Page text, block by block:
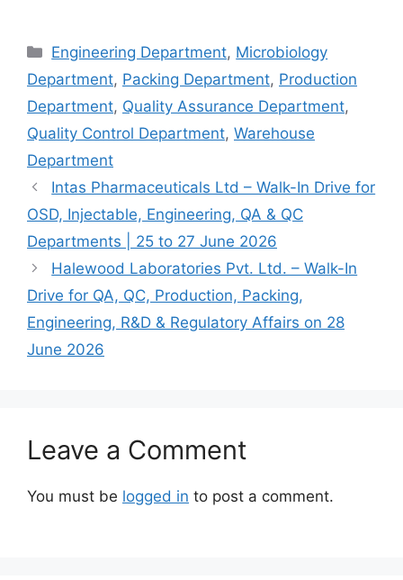
Categories
Engineering Department, Microbiology
Department, Packing Department, Production
Department, Quality Assurance Department,
Quality Control Department, Warehouse
Department
Intas Pharmaceuticals Ltd – Walk-In Drive for
OSD, Injectable, Engineering, QA & QC
Departments | 25 to 27 June 2026
Halewood Laboratories Pvt. Ltd. – Walk-In
Drive for QA, QC, Production, Packing,
Engineering, R&D & Regulatory Affairs on 28
June 2026
Leave a Comment
You must be logged in to post a comment.